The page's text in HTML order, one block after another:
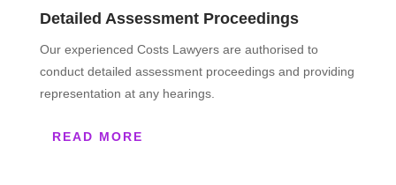
Detailed Assessment Proceedings
Our experienced Costs Lawyers are authorised to
conduct detailed assessment proceedings and providing
representation at any hearings.
READ MORE